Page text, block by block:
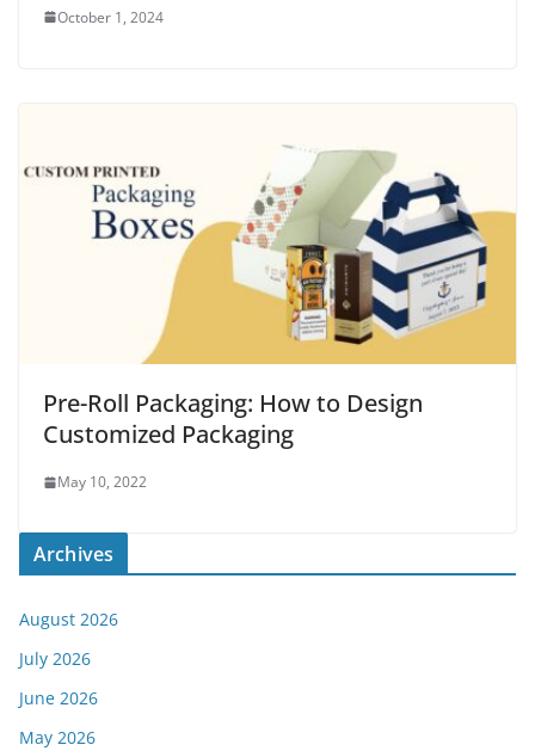
October 1, 2024
Pre-Roll Packaging: How to Design
Customized Packaging
May 10, 2022
Archives
August 2026
July 2026
June 2026
May 2026